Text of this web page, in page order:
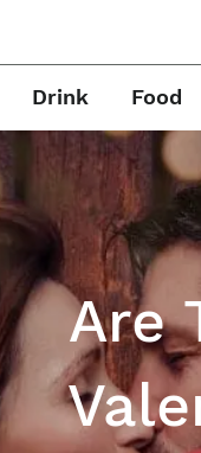
Drink Food
Are